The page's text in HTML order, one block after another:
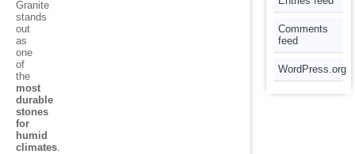
Granite
stands
out
as
one
of
the
most
durable
stones
for
humid
climates.
Comments
feed
WordPress.org